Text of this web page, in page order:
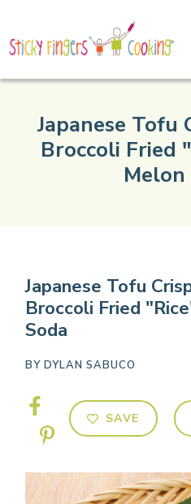
Japanese Tofu
Broccoli Fried
Melon
Japanese Tofu
Broccoli Fried
Soda
BY DYLAN SABUCO
SAVE